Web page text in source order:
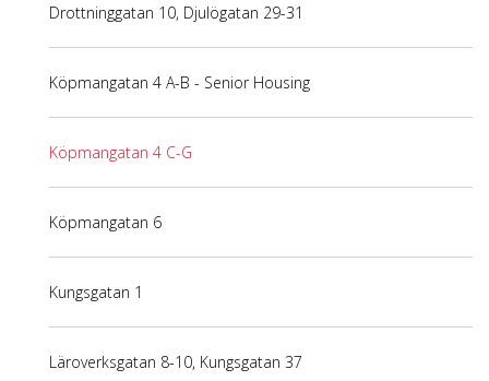
Drottninggatan 10, Djulögatan 29-31
Köpmangatan 4 A-B - Senior Housing
Köpmangatan 4 C-G
Köpmangatan 6
Kungsgatan 1
Läroverksgatan 8-10, Kungsgatan 37